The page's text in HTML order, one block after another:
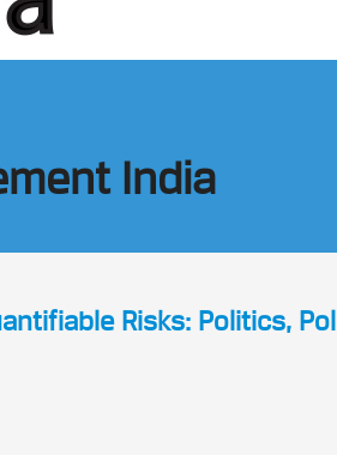
India
Risks: Politics,